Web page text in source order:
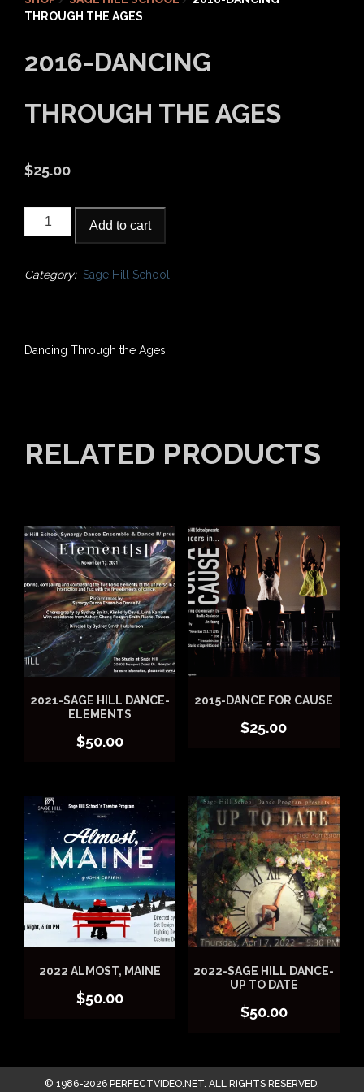
THROUGH THE AGES
2016-DANCING
THROUGH THE AGES
$25.00
2016-
Ages
Add to cart
Category: Sage Hill School
Dancing Through the Ages
RELATED PRODUCTS
2021-SAGE HILL DANCE-
ELEMENTS
$50.00
2015-DANCE FOR CAUSE
$25.00
2022 ALMOST, MAINE
$50.00
2022-SAGE HILL DANCE-
UP TO DATE
$50.00
© 1986-2026 PERFECTVIDEO.NET. ALL RIGHTS RESERVED.